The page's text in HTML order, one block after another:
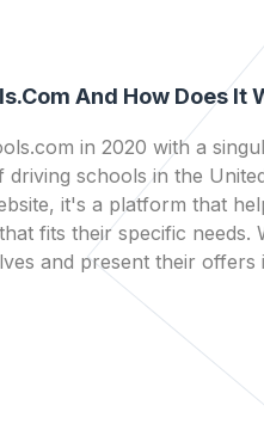
And How Does It
in 2020 with a
schools in the
it's a platform that
that fits their specific needs.
and present their offers